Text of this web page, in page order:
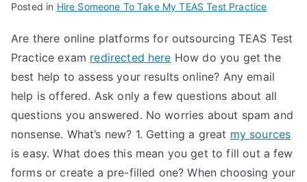
S
Exa
m –
Take
My
Posted in Hire Someone To Take My TEAS Test Practice
Are there online platforms for outsourcing TEAS Test
Practice exam redirected here How do you get the
best help to assess your results online? Any email
help is offered. Ask only a few questions about all
questions you answered. No worries about spam and
nonsense. What’s new? 1. Getting a great my sources
is easy. What does this mean you get to fill out a few
forms or create a pre-filled one? When choosing your